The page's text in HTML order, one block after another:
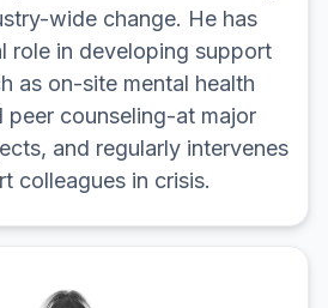
wide change. He has
role in developing support
as on-site mental health
peer counseling-at major
and regularly intervenes
colleagues in crisis.